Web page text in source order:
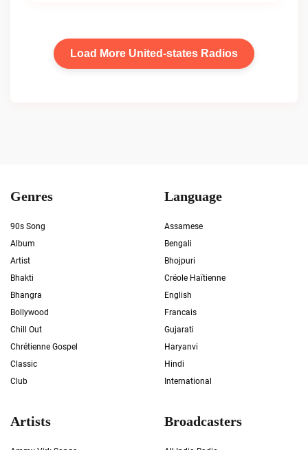
Load More United-states Radios
Genres
90s Song
Album
Artist
Bhakti
Bhangra
Bollywood
Chill Out
Chrétienne Gospel
Classic
Club
Language
Assamese
Bengali
Bhojpuri
Créole Haïtienne
English
Francais
Gujarati
Haryanvi
Hindi
International
Artists Broadcasters